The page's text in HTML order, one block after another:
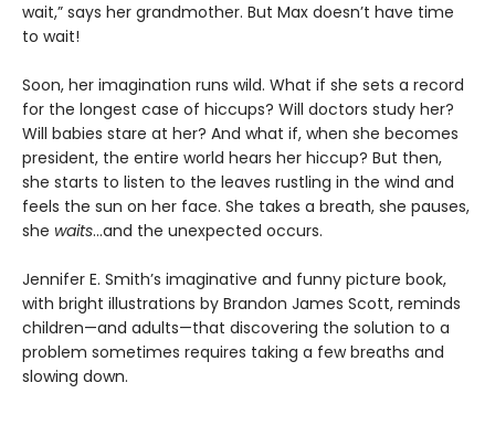
wait,” says her grandmother. But Max doesn’t have time
to wait!
Soon, her imagination runs wild. What if she sets a record
for the longest case of hiccups? Will doctors study her?
Will babies stare at her? And what if, when she becomes
president, the entire world hears her hiccup? But then,
she starts to listen to the leaves rustling in the wind and
feels the sun on her face. She takes a breath, she pauses,
she waits…and the unexpected occurs.
Jennifer E. Smith’s imaginative and funny picture book,
with bright illustrations by Brandon James Scott, reminds
children—and adults—that discovering the solution to a
problem sometimes requires taking a few breaths and
slowing down.